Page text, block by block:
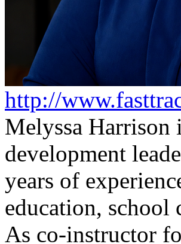
http://
Melyssa Harrison
development
years of
education, school
As co-instructor